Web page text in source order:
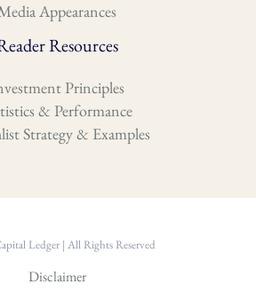
Appearances
Resources
Principles
& Performance
Strategy & Examples
Ledger | All Rights Reserved
Disclaimer